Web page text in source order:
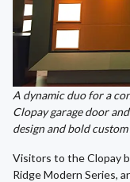
A dynamic duo for a
Clopay garage door
design and bold
Visitors to the Clopay
Ridge Modern Series,